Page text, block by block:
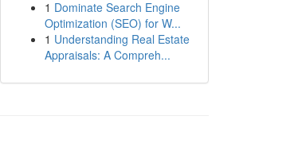
1 Dominate Search Engine
Optimization (SEO) for W...
1 Understanding Real Estate
Appraisals: A Compreh...